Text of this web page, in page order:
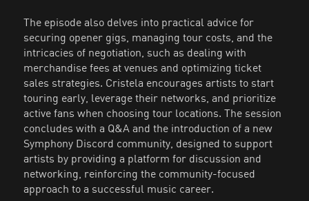
The episode also delves into practical advice for
securing opener gigs, managing tour costs, and the
intricacies of negotiation, such as dealing with
merchandise fees at venues and optimizing ticket
sales strategies. Cristela encourages artists to start
touring early, leverage their networks, and prioritize
active fans when choosing tour locations. The session
concludes with a Q&A and the introduction of a new
Symphony Discord community, designed to support
artists by providing a platform for discussion and
networking, reinforcing the community-focused
approach to a successful music career.